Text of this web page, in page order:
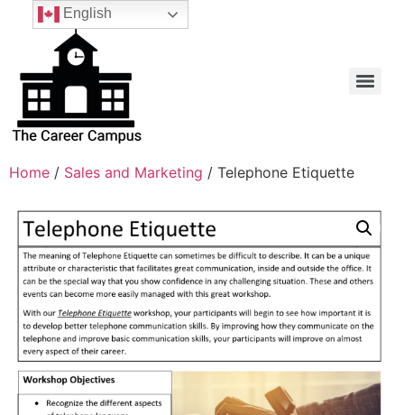
Home / Sales and Marketing / Telephone Etiquette
English